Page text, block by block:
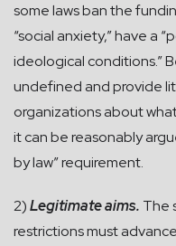
some laws ban the
“social anxiety,” have a
ideological conditions.”
undefined and provide
organizations about
it can be reasonably
by law” requirement.
2)Legitimate aims. The
restrictions must